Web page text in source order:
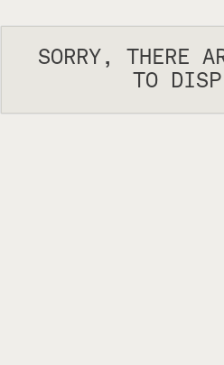
SORRY, THERE
TO